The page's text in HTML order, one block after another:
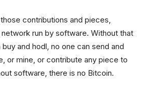
contributions and pieces,
run by software. Without that
and hodl, no one can send and
or mine, or contribute any piece to
software, there is no Bitcoin.